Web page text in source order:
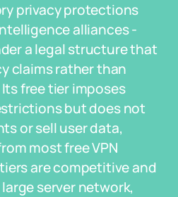
privacy protections
alliances -
a legal structure that
claims rather than
free tier imposes
but does not
or sell user data,
most free VPN
are competitive and
server network,